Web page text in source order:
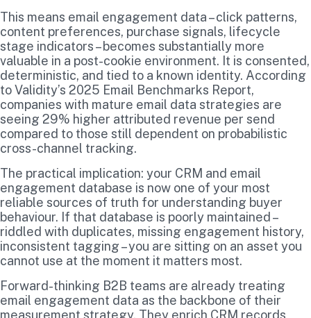
This means email engagement data – click patterns,
content preferences, purchase signals, lifecycle
stage indicators – becomes substantially more
valuable in a post-cookie environment. It is consented,
deterministic, and tied to a known identity. According
to Validity’s 2025 Email Benchmarks Report,
companies with mature email data strategies are
seeing 29% higher attributed revenue per send
compared to those still dependent on probabilistic
cross-channel tracking.
The practical implication: your CRM and email
engagement database is now one of your most
reliable sources of truth for understanding buyer
behaviour. If that database is poorly maintained –
riddled with duplicates, missing engagement history,
inconsistent tagging – you are sitting on an asset you
cannot use at the moment it matters most.
Forward-thinking B2B teams are already treating
email engagement data as the backbone of their
measurement strategy. They enrich CRM records